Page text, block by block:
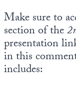
Make sure to
section of the
presentation
in this
includes: